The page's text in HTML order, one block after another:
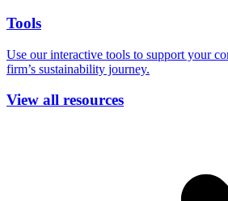
Tools
Use our interactive tools to support your
firm’s sustainability journey.
View all resources